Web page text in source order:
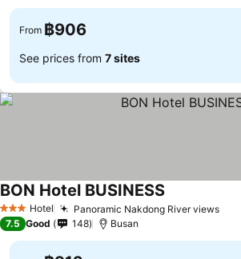
From ฿906
See prices from 7 sites
3 StarsHotel Panoramic Nakdong River views
BON Hotel BUSINESS
7.5 Good 148 Busan